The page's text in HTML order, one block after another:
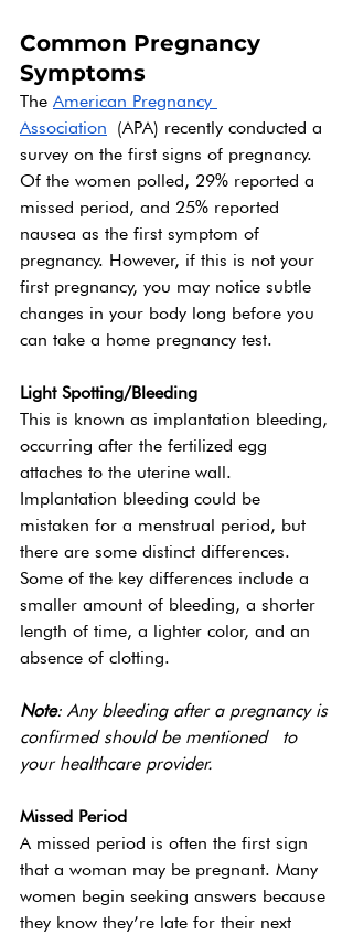
Common Pregnancy
Symptoms
The American Pregnancy
Association (APA) recently conducted a
survey on the first signs of pregnancy.
Of the women polled, 29% reported a
missed period, and 25% reported
nausea as the first symptom of
pregnancy. However, if this is not your
first pregnancy, you may notice subtle
changes in your body long before you
can take a home pregnancy test.
Light Spotting/Bleeding
This is known as implantation bleeding,
occurring after the fertilized egg
attaches to the uterine wall.
Implantation bleeding could be
mistaken for a menstrual period, but
there are some distinct differences.
Some of the key differences include a
smaller amount of bleeding, a shorter
length of time, a lighter color, and an
absence of clotting.
Note: Any bleeding after a pregnancy is
confirmed should be mentioned  to
your healthcare provider.
Missed Period
A missed period is often the first sign
that a woman may be pregnant. Many
women begin seeking answers because
they know they’re late for their next